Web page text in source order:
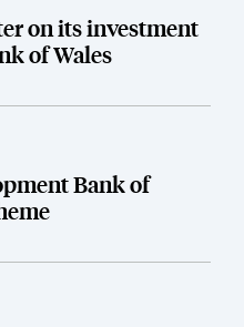
on its investment
of Wales
Bank of